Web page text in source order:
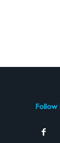
Follow